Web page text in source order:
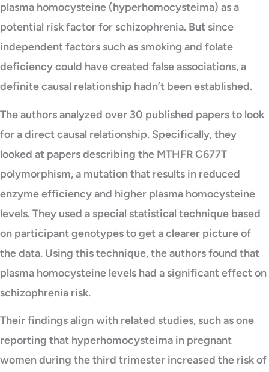
plasma homocysteine (hyperhomocysteima) as a
potential risk factor for schizophrenia. But since
independent factors such as smoking and folate
deficiency could have created false associations, a
definite causal relationship hadn’t been established.
The authors analyzed over 30 published papers to look
for a direct causal relationship. Specifically, they
looked at papers describing the MTHFR C677T
polymorphism, a mutation that results in reduced
enzyme efficiency and higher plasma homocysteine
levels. They used a special statistical technique based
on participant genotypes to get a clearer picture of
the data. Using this technique, the authors found that
plasma homocysteine levels had a significant effect on
schizophrenia risk.
Their findings align with related studies, such as one
reporting that hyperhomocysteima in pregnant
women during the third trimester increased the risk of